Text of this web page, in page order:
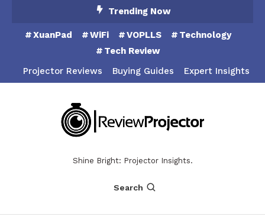
Content
Trending Now
XuanPad WiFi VOPLLS
Technology
Tech Review
Projector Reviews
Buying Guides Expert Insights
Shine Bright: Projector Insights.
Search